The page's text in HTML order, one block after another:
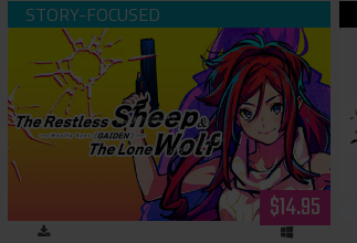
The Restless Sheep & The Lone Wolf -
Woolly Eyes Gaiden- (download)$14.95